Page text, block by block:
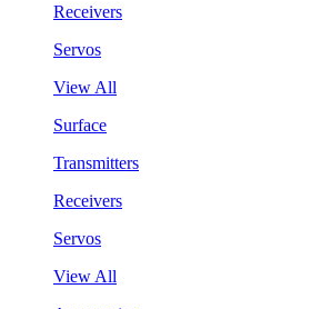
Receivers
Servos
View All
Surface
Transmitters
Receivers
Servos
View All